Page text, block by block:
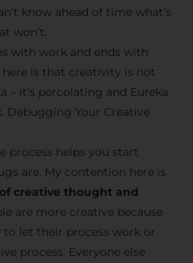
know ahead of time what’s
won’t.
with work and ends with
is that creativity is not
– it’s percolating and Eureka
Debugging Your Creative
process helps you start
are. My contention here is
creative thought and
are more creative because
to let their process work or
process. Everyone else